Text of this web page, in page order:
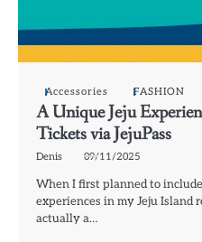
Accessories FASHION
A Unique Jeju
Tickets via JejuPass
Denis 09/11/2025
When I first planned to
experiences in my Jeju Island
actually a…